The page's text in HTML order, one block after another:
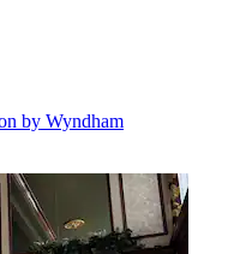
by Wyndham